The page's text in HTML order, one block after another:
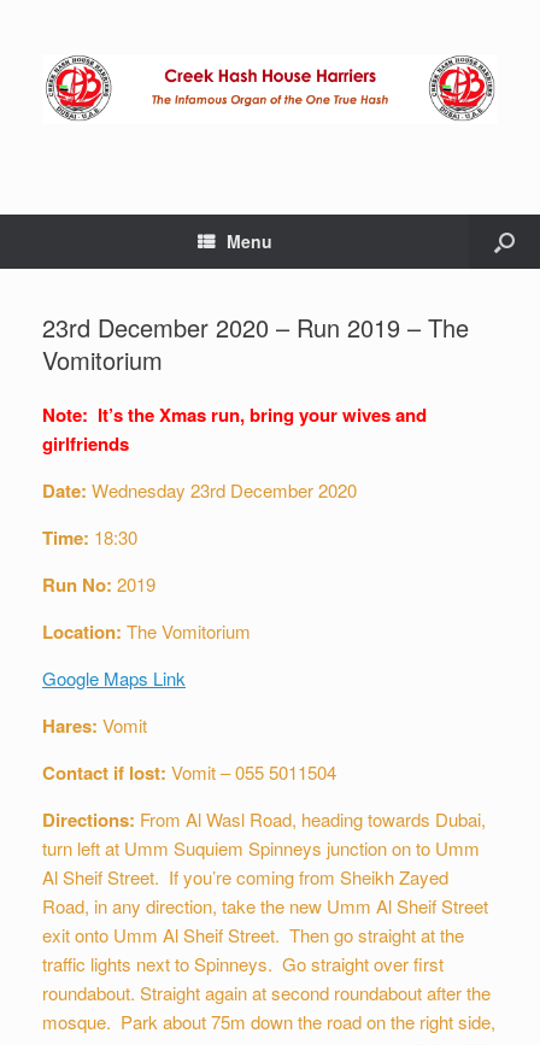
Menu
23rd December 2020 – Run 2019 – The
Vomitorium
Note: It’s the Xmas run, bring your wives and
girlfriends
Date: Wednesday 23rd December 2020
Time: 18:30
Run No: 2019
Location: The Vomitorium
Google Maps Link
Hares: Vomit
Contact if lost: Vomit – 055 5011504
Directions: From Al Wasl Road, heading towards Dubai,
turn left at Umm Suquiem Spinneys junction on to Umm
Al Sheif Street. If you’re coming from Sheikh Zayed
Road, in any direction, take the new Umm Al Sheif Street
exit onto Umm Al Sheif Street. Then go straight at the
traffic lights next to Spinneys. Go straight over first
roundabout. Straight again at second roundabout after the
mosque. Park about 75m down the road on the right side,